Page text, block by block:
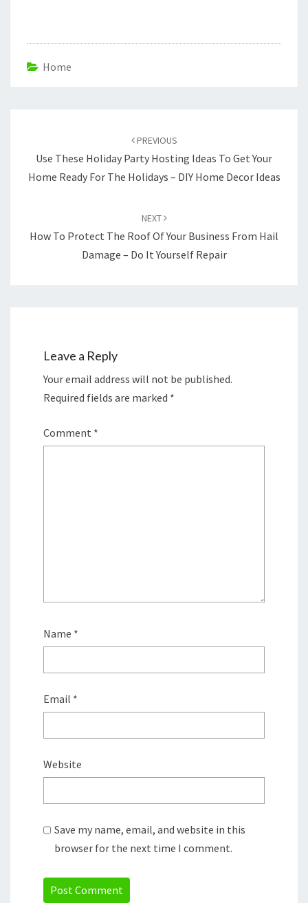
Home
PREVIOUS
Use These Holiday Party Hosting Ideas To Get Your
Home Ready For The Holidays – DIY Home Decor Ideas
NEXT
How To Protect The Roof Of Your Business From Hail
Damage – Do It Yourself Repair
Leave a Reply
Your email address will not be published.
Required fields are marked *
Comment *
Name *
Email *
Website
Save my name, email, and website in this
browser for the next time I comment.